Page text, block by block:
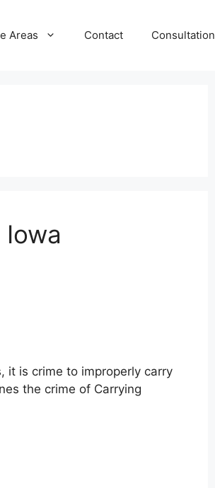
Areas Contact Consultation
it is crime to improperly carry
the crime of Carrying